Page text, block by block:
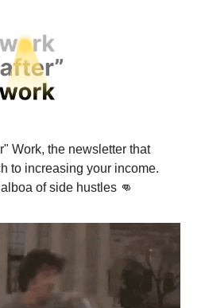
Work, the newsletter that
to increasing your income.
of side hustles 👊